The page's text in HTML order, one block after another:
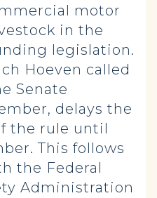
motor
in the
legislation.
Hoeven called
Senate
delays the
the rule until
This follows
the Federal
Administration